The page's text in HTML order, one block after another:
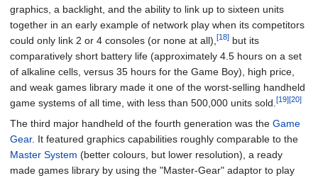
graphics, a backlight, and the ability to link up to sixteen units
together in an early example of network play when its competitors
could only link 2 or 4 consoles (or none at all), [18] but its
comparatively short battery life (approximately 4.5 hours on a set
of alkaline cells, versus 35 hours for the Game Boy), high price,
and weak games library made it one of the worst-selling handheld
game systems of all time, with less than 500,000 units sold. [19][20]
The third major handheld of the fourth generation was the Game
Gear. It featured graphics capabilities roughly comparable to the
Master System (better colours, but lower resolution), a ready
made games library by using the "Master-Gear" adaptor to play